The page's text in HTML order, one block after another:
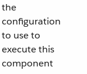
the
configuration
to use to
execute this
component